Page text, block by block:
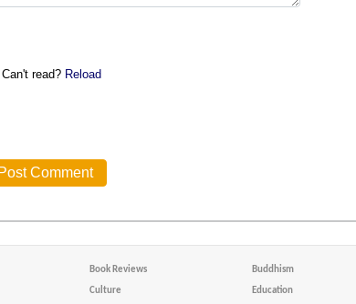
Can't read? Reload
Book Reviews Buddhism
Culture Education